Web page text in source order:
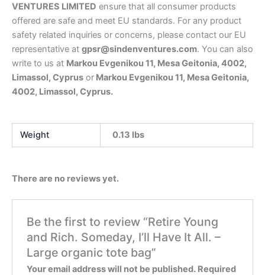
VENTURES LIMITED ensure that all consumer products
offered are safe and meet EU standards. For any product
safety related inquiries or concerns, please contact our EU
representative at gpsr@sindenventures.com. You can also
write to us at Markou Evgenikou 11, Mesa Geitonia, 4002,
Limassol, Cyprus or Markou Evgenikou 11, Mesa Geitonia,
4002, Limassol, Cyprus.
Weight 0.13 lbs
There are no reviews yet.
Be the first to review “Retire Young
and Rich. Someday, I’ll Have It All. –
Large organic tote bag”
Your email address will not be published. Required